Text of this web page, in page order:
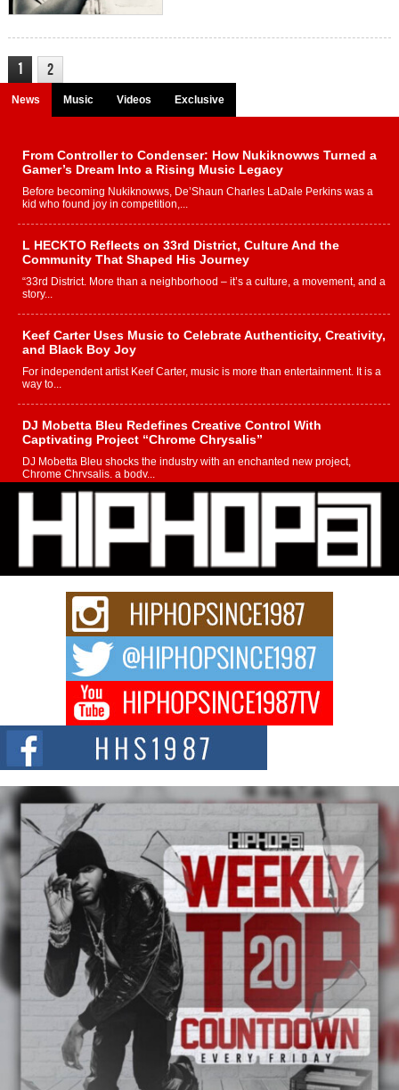
1 2
News Music Videos Exclusive
From Controller to Condenser: How Nukiknowws Turned a
Gamer’s Dream Into a Rising Music Legacy
Before becoming Nukiknowws, De’Shaun Charles LaDale Perkins was a
kid who found joy in competition,...
L HECKTO Reflects on 33rd District, Culture And the
Community That Shaped His Journey
“33rd District. More than a neighborhood – it’s a culture, a movement, and a
story...
Keef Carter Uses Music to Celebrate Authenticity, Creativity,
and Black Boy Joy
For independent artist Keef Carter, music is more than entertainment. It is a
way to...
DJ Mobetta Bleu Redefines Creative Control With
Captivating Project “Chrome Chrysalis”
DJ Mobetta Bleu shocks the industry with an enchanted new project,
Chrome Chrysalis, a body...
Michael M Jeni Returns to His R&B Roots with Emotionally
Charged New Single “Played”
Rapidly evolving Afro R&B artist, Michael M Jeni represents a modern
strain of Afrobeats, one...
Rising Star Avery Franklin: The Independent Artist Making
Waves with “Took The Bait”
The music scene is abuzz with the emergence of Avery Franklin, a dynamic
Don Kilam & Donald Trump: The New Wave of Private
Citizenship Movement Shaking Up the Scene
The Red Rock Casino recently became the epicenter of a powerful private
summit spotlighting Don...